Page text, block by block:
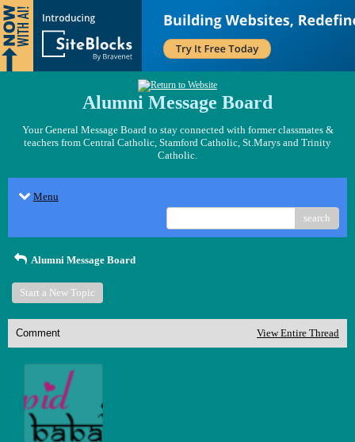
Alumni Message Board
Your General Message Board to stay connected with former classmates &
teachers from Central Catholic, Stamford Catholic, St.Marys and Trinity
Catholic.
Menu
search
Alumni Message Board
Start a New Topic
Comment View Entire Thread